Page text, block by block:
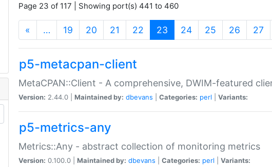
Page 23 of 117 | Showing port(s) 441 to 460
« … 19 20 21 22 23 (current)
24 25 26 27
p5-metacpan-client
MetaCPAN::Client - A comprehensive, DWIM-featured
Version: 2.44.0 | Maintained by: dbevans Categories: perl Variants:
p5-metrics-any
Metrics::Any - abstract collection of monitoring metrics
Version: 0.100.0 | Maintained by: dbevans Categories: perl Variants: